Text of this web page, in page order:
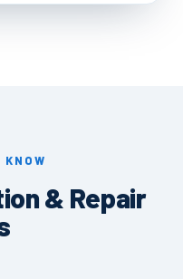
KNOW
& Repair